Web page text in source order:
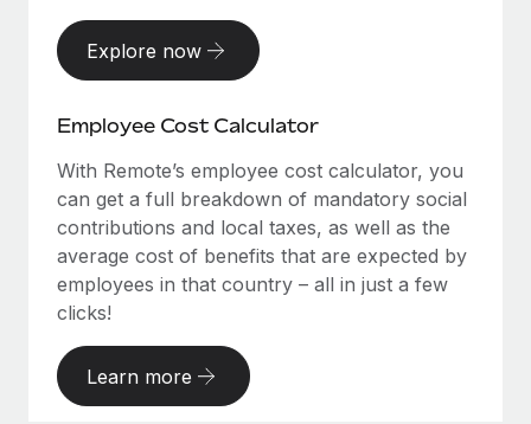
Explore now
Employee Cost Calculator
With Remote’s employee cost calculator, you
can get a full breakdown of mandatory social
contributions and local taxes, as well as the
average cost of benefits that are expected by
employees in that country – all in just a few
clicks!
Learn more